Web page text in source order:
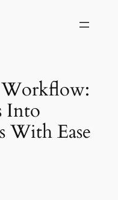
Into
With Ease